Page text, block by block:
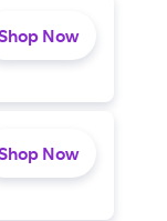
Now
Now